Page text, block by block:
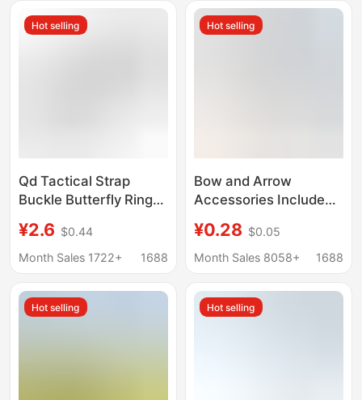
Hard Tail
Hot selling
Qd Tactical Strap
Buckle Butterfly Ring
Shoulder Steel Metal
Quick Release Floating
Accessories
¥2.6 $0.44
Month Sales 1722+
1688
Hot selling
Bow and Arrow
Accessories Include
Arrow Nocks,
Threaded Aluminum
and Fiberglass Arrows,
and Target Arrow
¥0.28 $0.05
Month Sales 8058+
1688
Hot selling Hot selling